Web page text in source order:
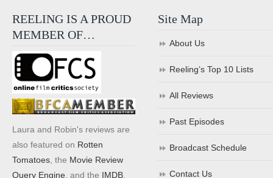
REELING IS A PROUD
MEMBER OF…
Laura and Robin's reviews are
also featured on Rotten
Tomatoes , the Movie Review
Query Engine , and the IMDB
Site Map
About Us
Reeling’s Top 10 Lists
All Reviews
Past Episodes
Broadcast Schedule
Contact Us